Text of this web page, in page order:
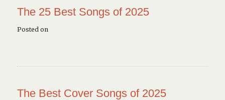
The 25 Best Songs of 2025
Posted on
The Best Cover Songs of 2025